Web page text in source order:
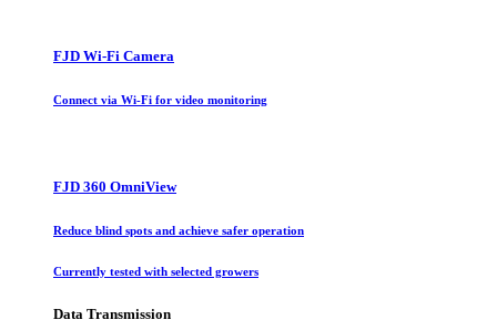
FJD Wi-Fi Camera
Connect via Wi-Fi for video monitoring
FJD 360 OmniView
Reduce blind spots and achieve safer operation
Currently tested with selected growers
Data Transmission